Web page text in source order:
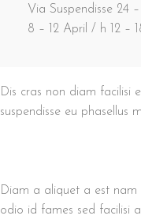
Via Suspendisse 24
8 – 12 April / h 12 –
Dis cras non diam facilisi
suspendisse eu phasellus
Diam a aliquet a est nam
odio id fames sed facilisi